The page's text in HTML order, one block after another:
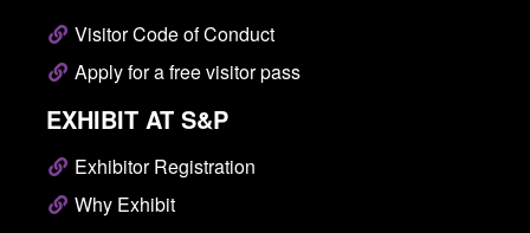
Visitor Code of Conduct
Apply for a free visitor pass
EXHIBIT AT S&P
Exhibitor Registration
Why Exhibit